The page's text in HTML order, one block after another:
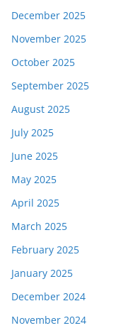
December 2025
November 2025
October 2025
September 2025
August 2025
July 2025
June 2025
May 2025
April 2025
March 2025
February 2025
January 2025
December 2024
November 2024